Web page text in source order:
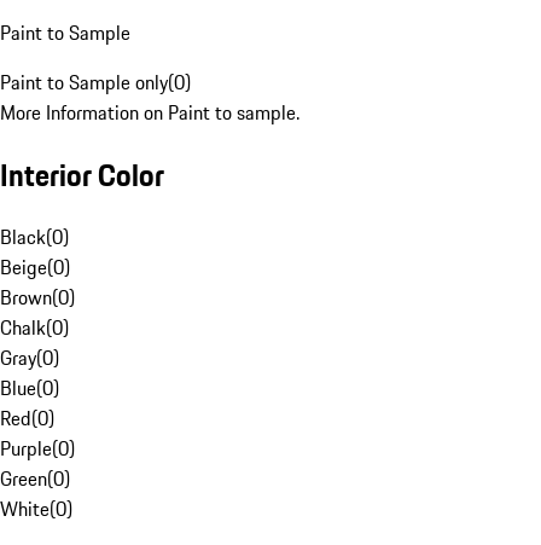
Paint to Sample
Paint to Sample only(0)
More Information on Paint to sample.
Interior Color
Black(0)
Beige(0)
Brown(0)
Chalk(0)
Gray(0)
Blue(0)
Red(0)
Purple(0)
Green(0)
White(0)